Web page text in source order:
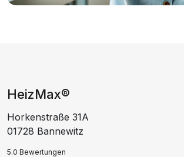
HeizMax®
Horkenstraße 31A
01728 Bannewitz
5.0 Bewertungen